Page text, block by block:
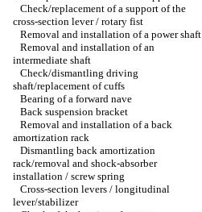
Check/replacement of a support of the
cross-section lever / rotary fist
Removal and installation of a power shaft
Removal and installation of an
intermediate shaft
Check/dismantling driving
shaft/replacement of cuffs
Bearing of a forward nave
Back suspension bracket
Removal and installation of a back
amortization rack
Dismantling back amortization
rack/removal and shock-absorber
installation / screw spring
Cross-section levers / longitudinal
lever/stabilizer